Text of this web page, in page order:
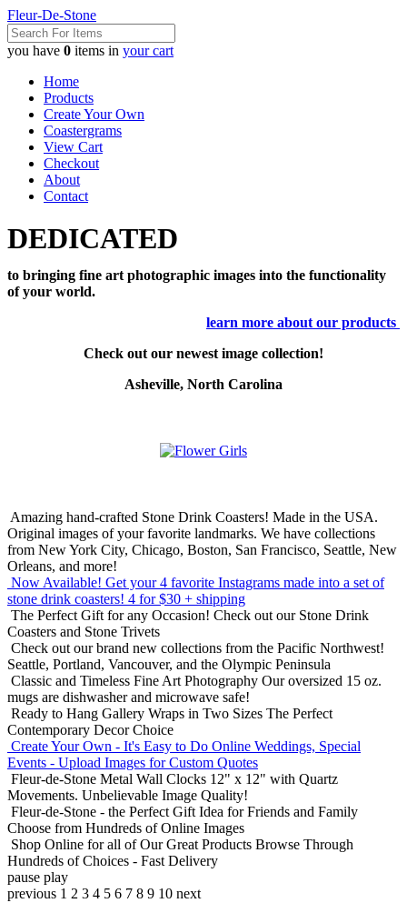
Fleur-De-Stone
you have 0 items in your cart
Home
Products
Create Your Own
Coastergrams
View Cart
Checkout
About
Contact
DEDICATED
to bringing fine art photographic images into the functionality
of your world.
learn more about our products
Check out our newest image collection!
Asheville, North Carolina
Amazing hand-crafted Stone Drink Coasters! Made in the USA.
Original images of your favorite landmarks. We have collections
from New York City, Chicago, Boston, San Francisco, Seattle, New
Orleans, and more!
Now Available! Get your 4 favorite Instagrams made into a set of
stone drink coasters! 4 for $30 + shipping
The Perfect Gift for any Occasion! Check out our Stone Drink
Coasters and Stone Trivets
Check out our brand new collections from the Pacific Northwest!
Seattle, Portland, Vancouver, and the Olympic Peninsula
Classic and Timeless Fine Art Photography Our oversized 15 oz.
mugs are dishwasher and microwave safe!
Ready to Hang Gallery Wraps in Two Sizes The Perfect
Contemporary Decor Choice
Create Your Own - It's Easy to Do Online Weddings, Special
Events - Upload Images for Custom Quotes
Fleur-de-Stone Metal Wall Clocks 12" x 12" with Quartz
Movements. Unbelievable Image Quality!
Fleur-de-Stone - the Perfect Gift Idea for Friends and Family
Choose from Hundreds of Online Images
Shop Online for all of Our Great Products Browse Through
Hundreds of Choices - Fast Delivery
pause play
previous 1 2 3 4 5 6 7 8 9 10 next